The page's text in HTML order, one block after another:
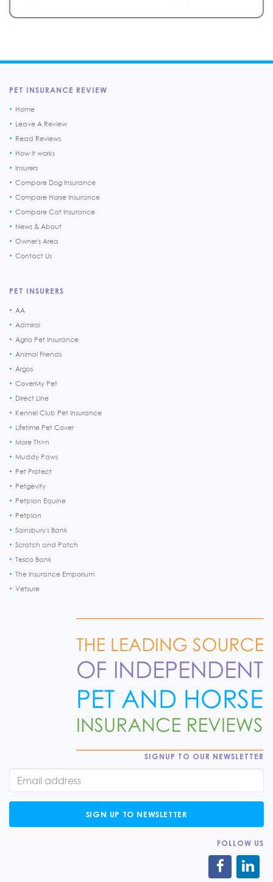
PET INSURANCE REVIEW
Home
Leave A Review
Read Reviews
How it works
Insurers
Compare Dog Insurance
Compare Horse Insurance
Compare Cat Insurance
News & About
Owner's Area
Contact Us
PET INSURERS
AA
Admiral
Agria Pet Insurance
Animal Friends
Argos
CoverMy Pet
Direct Line
Kennel Club Pet Insurance
Lifetime Pet Cover
More Th>n
Muddy Paws
Pet Protect
Petgevity
Petplan Equine
Petplan
Sainsbury's Bank
Scratch and Patch
Tesco Bank
The Insurance Emporium
Vetsure
SIGNUP TO OUR NEWSLETTER
SIGN UP TO NEWSLETTER
FOLLOW US